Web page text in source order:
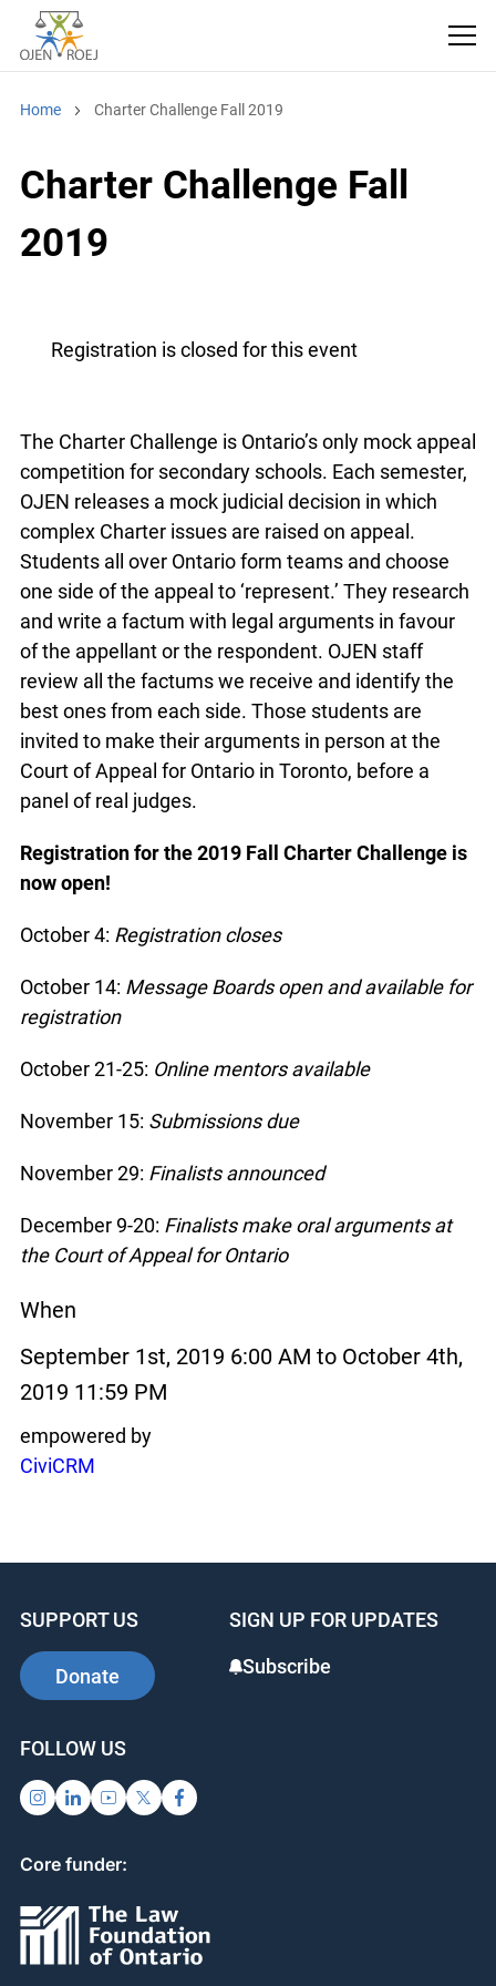
Home Charter Challenge Fall 2019
Charter Challenge Fall
2019
Registration is closed for this event
The Charter Challenge is Ontario’s only mock appeal
competition for secondary schools. Each semester,
OJEN releases a mock judicial decision in which
complex Charter issues are raised on appeal.
Students all over Ontario form teams and choose
one side of the appeal to ‘represent.’ They research
and write a factum with legal arguments in favour
of the appellant or the respondent. OJEN staff
review all the factums we receive and identify the
best ones from each side. Those students are
invited to make their arguments in person at the
Court of Appeal for Ontario in Toronto, before a
panel of real judges.
Registration for the 2019 Fall Charter Challenge is
now open!
October 4: Registration closes
October 14: Message Boards open and available for
registration
October 21-25: Online mentors available
November 15: Submissions due
November 29: Finalists announced
December 9-20: Finalists make oral arguments at
the Court of Appeal for Ontario
When
September 1st, 2019 6:00 AM to October 4th,
2019 11:59 PM
empowered by
CiviCRM
SUPPORT US
Donate
SIGN UP FOR UPDATES
Subscribe
FOLLOW US
Core funder: